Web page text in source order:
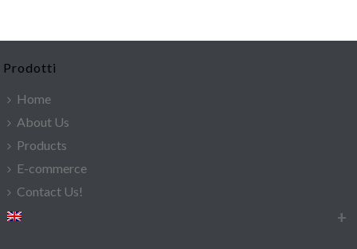
Prodotti
Home
About Us
Products
E-commerce
Contact Us!